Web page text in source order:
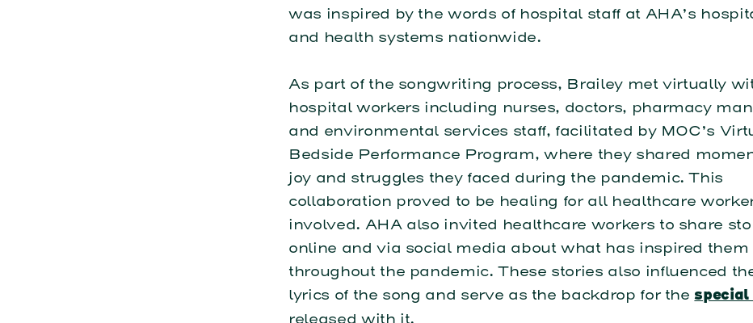
was inspired by the words of hospital staff at AHA’s
and health systems nationwide.
As part of the songwriting process, Brailey met virtually
hospital workers including nurses, doctors, pharmacy
and environmental services staff, facilitated by MOC’s
Bedside Performance Program, where they shared
joy and struggles they faced during the pandemic. This
collaboration proved to be healing for all healthcare
involved. AHA also invited healthcare workers to share
online and via social media about what has inspired them
throughout the pandemic. These stories also influenced
lyrics of the song and serve as the backdrop for the special
released with it.